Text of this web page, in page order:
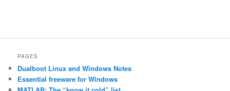
PAGES
Dualboot Linux and Windows Notes
Essential freeware for Windows